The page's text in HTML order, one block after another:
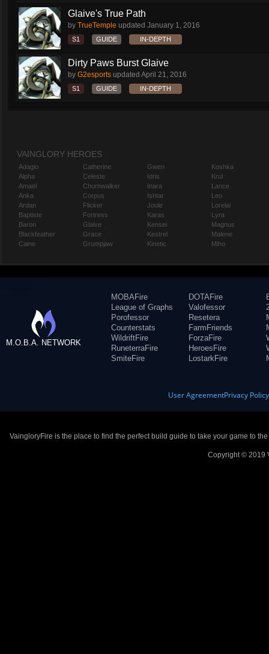
Glaive's True Path
by TrueTemple updated January 1, 2016
S1 GUIDE IN-DEPTH
Dirty Paws Burst Glaive
by G2esports updated April 21, 2016
S1 GUIDE IN-DEPTH
VAINGLORY HEROES
Adagio
Alpha
Amael
Anka
Ardan
Baptiste
Baron
Blackfeather
Caine
Catherine
Celeste
Churnwalker
Corpus
Flicker
Fortress
Glaive
Grace
Grumpjaw
Gwen
Idris
Inara
Ishtar
Joule
Karas
Kensei
Kestrel
Kinetic
Koshka
Krul
Lance
Leo
Lorelai
Lyra
Magnus
Malene
Miho
M.O.B.A. NETWORK
MOBAFire
League of Graphs
Porofessor
Counterstats
WildriftFire
RuneterraFire
SmiteFire
DOTAFire
Valofessor
Resetera
FarmFriends
ForzaFire
HeroesFire
LostarkFire
User AgreementPrivacy Policy
VaingloryFire is the place to find the perfect build guide to take your game to
Copyright © 2019